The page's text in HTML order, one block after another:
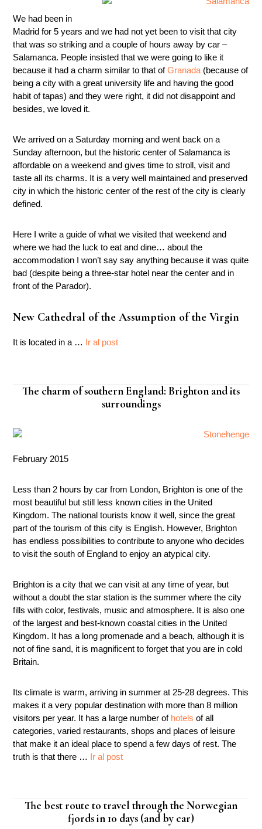
We had been in
Madrid for 5 years and we had not yet been to visit that city
that was so striking and a couple of hours away by car –
Salamanca. People insisted that we were going to like it
because it had a charm similar to that ofGranada (because of
being a city with a great university life and having the good
habit of tapas) and they were right, it did not disappoint and
besides, we loved it.
We arrived on a Saturday morning and went back on a
Sunday afternoon, but the historic center of Salamanca is
affordable on a weekend and gives time to stroll, visit and
taste all its charms. It is a very well maintained and preserved
city in which the historic center of the rest of the city is clearly
defined.
Here I write a guide of what we visited that weekend and
where we had the luck to eat and dine… about the
accommodation I won’t say say anything because it was quite
bad (despite being a three-star hotel near the center and in
front of the Parador).
New Cathedral of the Assumption of the Virgin
It is located in a … Ir al post
The charm of southern England: Brighton and its
surroundings
February 2015
Less than 2 hours by car from London, Brighton is one of the
most beautiful but still less known cities in the United
Kingdom. The national tourists know it well, since the great
part of the tourism of this city is English. However, Brighton
has endless possibilities to contribute to anyone who decides
to visit the south of England to enjoy an atypical city.
Brighton is a city that we can visit at any time of year, but
without a doubt the star station is the summer where the city
fills with color, festivals, music and atmosphere. It is also one
of the largest and best-known coastal cities in the United
Kingdom. It has a long promenade and a beach, although it is
not of fine sand, it is magnificent to forget that you are in cold
Britain.
Its climate is warm, arriving in summer at 25-28 degrees. This
makes it a very popular destination with more than 8 million
visitors per year. It has a large number of hotels of all
categories, varied restaurants, shops and places of leisure
that make it an ideal place to spend a few days of rest. The
truth is that there … Ir al post
The best route to travel through the Norwegian
fjords in 10 days (and by car)